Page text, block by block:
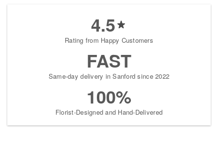
4.5
Rating from Happy Customers
FAST
Same-day delivery in Sanford since 2022
100%
Florist-Designed and Hand-Delivered